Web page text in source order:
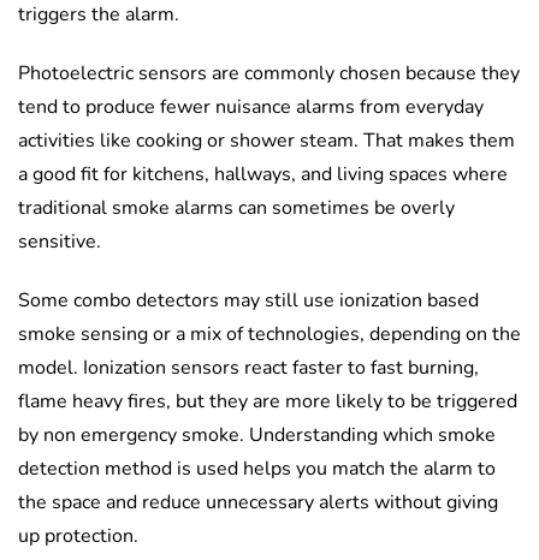
triggers the alarm.
Photoelectric sensors are commonly chosen because they
tend to produce fewer nuisance alarms from everyday
activities like cooking or shower steam. That makes them
a good fit for kitchens, hallways, and living spaces where
traditional smoke alarms can sometimes be overly
sensitive.
Some combo detectors may still use ionization based
smoke sensing or a mix of technologies, depending on the
model. Ionization sensors react faster to fast burning,
flame heavy fires, but they are more likely to be triggered
by non emergency smoke. Understanding which smoke
detection method is used helps you match the alarm to
the space and reduce unnecessary alerts without giving
up protection.